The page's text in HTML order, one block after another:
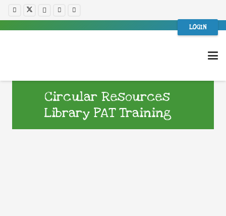
LOGIN
Circular Resources
Library PAT Training